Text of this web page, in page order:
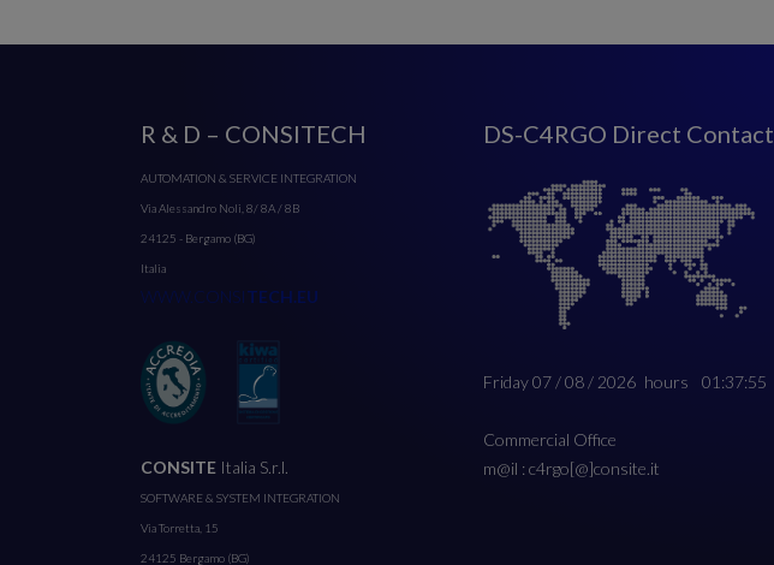
R & D – CONSITECH
AUTOMATION & SERVICE INTEGRATION
Via Alessandro Noli, 8/ 8A / 8B
24125 - Bergamo (BG)
Italia
WWW.CONSITECH.EU
CONSITE Italia S.r.l.
SOFTWARE & SYSTEM INTEGRATION
Via Torretta, 15
24125 Bergamo (BG)
DS-C4RGO Direct Contact
Friday 07 / 08 / 2026 hours 01:37:56
Commercial Office
m@il : c4rgo[@]consite.it